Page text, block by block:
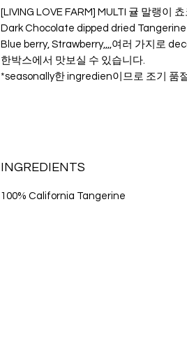
[LIVING LOVE FARM] MULTI 귤 말랭이 쵸
Dark Chocolate dipped dried
Blue berry, Strawberry,,,,여러 가지로
한박스에서 맛보실 수 있습니다.
*seasonally한 ingredien이므로 조기 품
INGREDIENTS
100% California Tangerine